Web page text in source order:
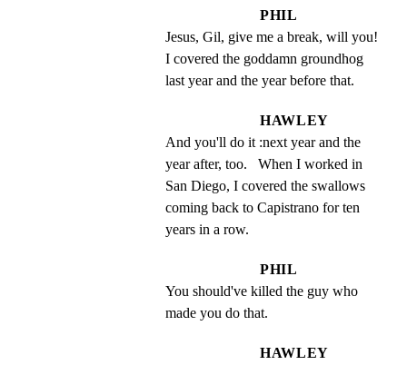
PHIL
Jesus, Gil, give me a break, will you!
I covered the goddamn groundhog
last year and the year before that.
HAWLEY
And you'll do it :next year and the
year after, too.   When I worked in
San Diego, I covered the swallows
coming back to Capistrano for ten
years in a row.
PHIL
You should've killed the guy who
made you do that.
HAWLEY